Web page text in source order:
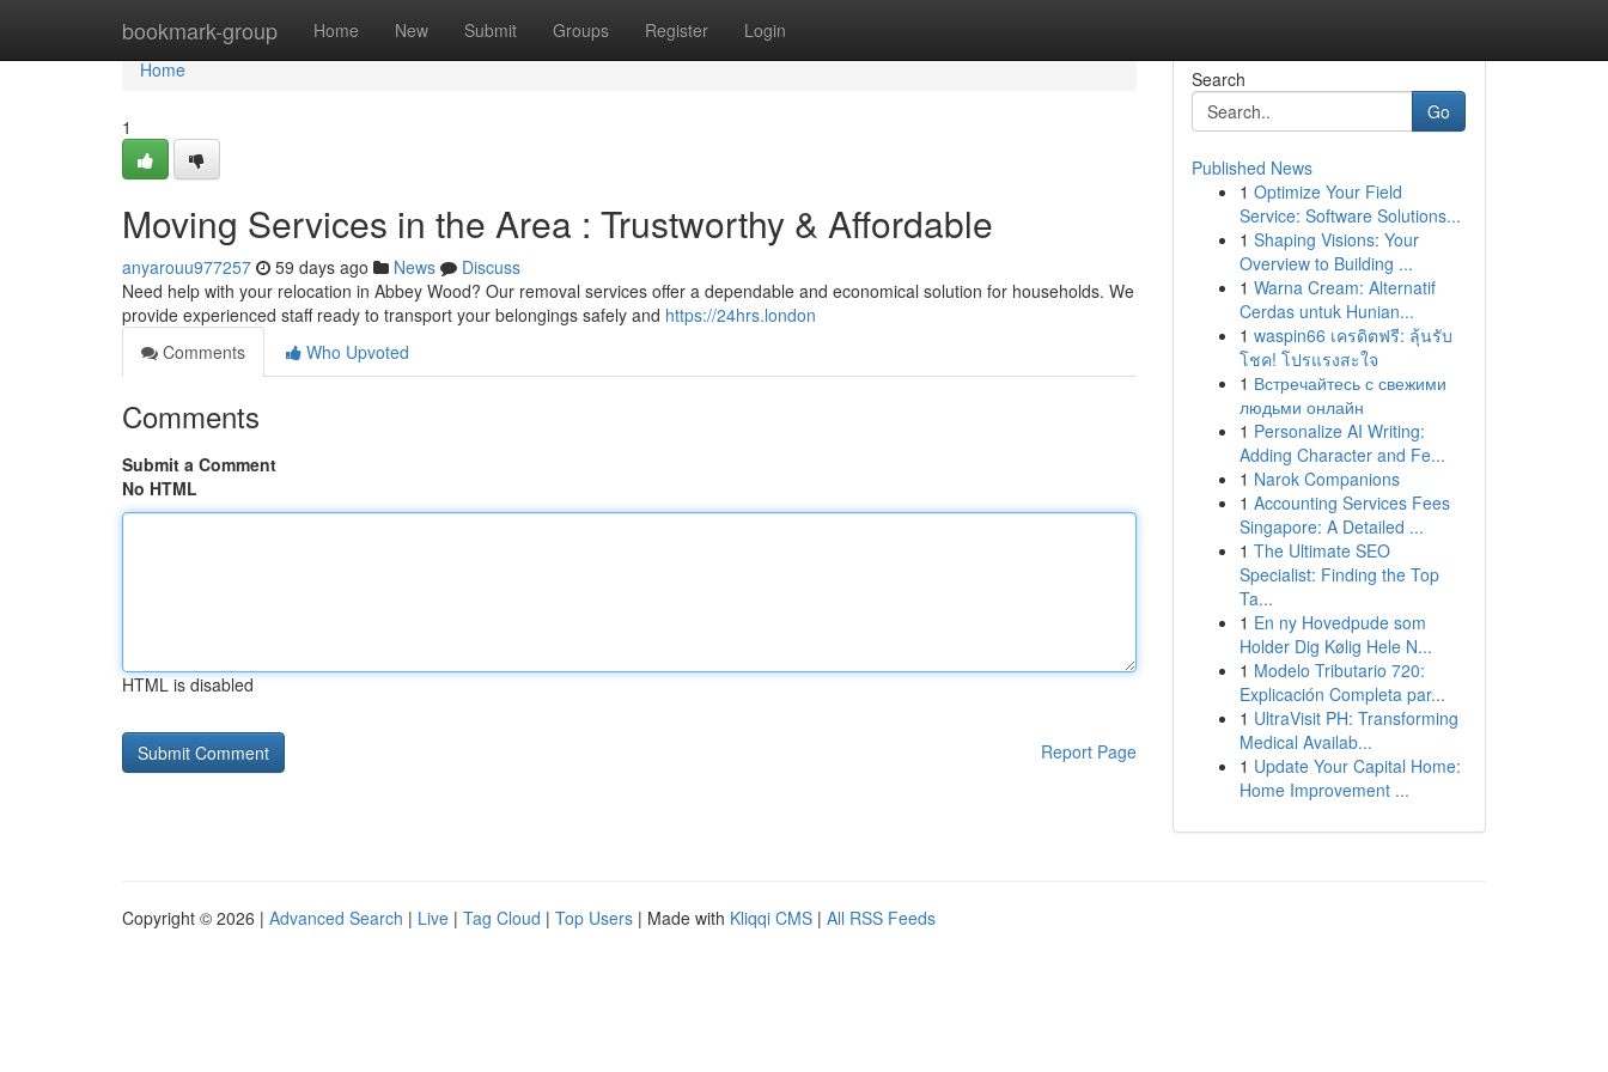
bookmark-group Home New Submit Groups Register Login
Home
Home
1
Moving Services in the Area : Trustworthy & Affordable
anyarouu977257 59 days ago News
Discuss
Need help with your relocation in Abbey Wood? Our removal services offer a dependable and economical solution for households. We
provide experienced staff ready to transport your belongings safely and https://24hrs.london
Comments
Who Upvoted
Comments
Submit a Comment
No HTML
HTML is disabled
Report Page
Search
Go
Published News
1 Optimize Your Field
Service: Software Solutions...
1 Shaping Visions: Your
Overview to Building ...
1 Warna Cream: Alternatif
Cerdas untuk Hunian...
1 waspin66 เครดิตฟรี: ลุ้นรับ
โชค! โปรแรงสะใจ
1 Встречайтесь с свежими
людьми онлайн
1 Personalize AI Writing:
Adding Character and Fe...
1 Narok Companions
1 Accounting Services Fees
Singapore: A Detailed ...
1 The Ultimate SEO
Specialist: Finding the Top
Ta...
1 En ny Hovedpude som
Holder Dig Kølig Hele N...
1 Modelo Tributario 720:
Explicación Completa par...
1 UltraVisit PH: Transforming
Medical Availab...
1 Update Your Capital Home:
Home Improvement ...
Copyright © 2026 | Advanced Search | Live | Tag Cloud | Top Users | Made with Kliqqi CMS | All RSS Feeds